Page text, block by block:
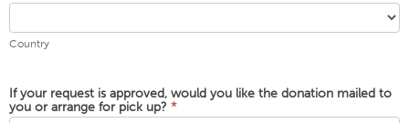
Country
Country
If your request is approved, would you like the donation mailed to
you or arrange for pick up? *